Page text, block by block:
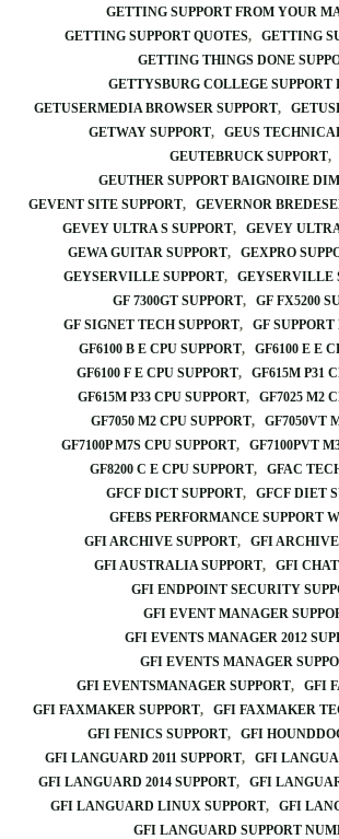
GETTING SUPPORT FROM YOUR
GETTING SUPPORT QUOTES
GETTING
GETTING THINGS DONE
GETTYSBURG COLLEGE SUPPORT
GETUSERMEDIA BROWSER SUPPORT
GETWAY SUPPORT
GEUS
GEUTEBRUCK SUPPORT
GEUTHER SUPPORT BAIGNOIRE
GEVENT SITE SUPPORT
GEVERNOR
GEVEY ULTRA S SUPPORT
GEVEY
GEWA GUITAR SUPPORT
GEXPRO
GEYSERVILLE SUPPORT
GEYSERVILLE
GF 7300GT SUPPORT
GF FX5200
GF SIGNET TECH SUPPORT
GF
GF6100 B E CPU SUPPORT
GF6100 E E
GF6100 F E CPU SUPPORT
GF615M P31
GF615M P33 CPU SUPPORT
GF7025 M2
GF7050 M2 CPU SUPPORT
GF7050VT
GF7100P M7S CPU SUPPORT
GF7100PVT
GF8200 C E CPU SUPPORT
GFAC
GFCF DICT SUPPORT
GFCF DIET
GFEBS PERFORMANCE SUPPORT
GFI ARCHIVE SUPPORT
GFI
GFI AUSTRALIA SUPPORT
GFI
GFI ENDPOINT SECURITY
GFI EVENT MANAGER
GFI EVENTS MANAGER 2012
GFI EVENTS MANAGER
GFI EVENTSMANAGER SUPPORT
GFI
GFI FAXMAKER SUPPORT
GFI FAXMAKER
GFI FENICS SUPPORT
GFI
GFI LANGUARD 2011 SUPPORT
GFI
GFI LANGUARD 2014 SUPPORT
GFI
GFI LANGUARD LINUX SUPPORT
GFI
GFI LANGUARD SUPPORT